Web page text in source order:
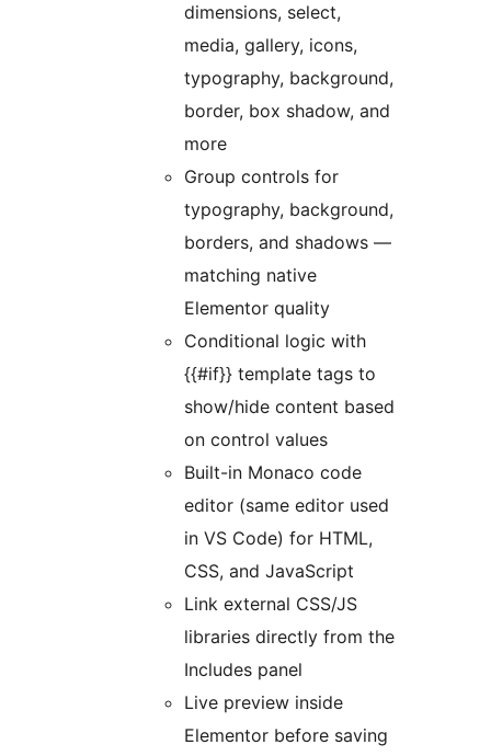
dimensions, select,
media, gallery, icons,
typography, background,
border, box shadow, and
more
Group controls for
typography, background,
borders, and shadows —
matching native
Elementor quality
Conditional logic with
{{#if}} template tags to
show/hide content based
on control values
Built-in Monaco code
editor (same editor used
in VS Code) for HTML,
CSS, and JavaScript
Link external CSS/JS
libraries directly from the
Includes panel
Live preview inside
Elementor before saving